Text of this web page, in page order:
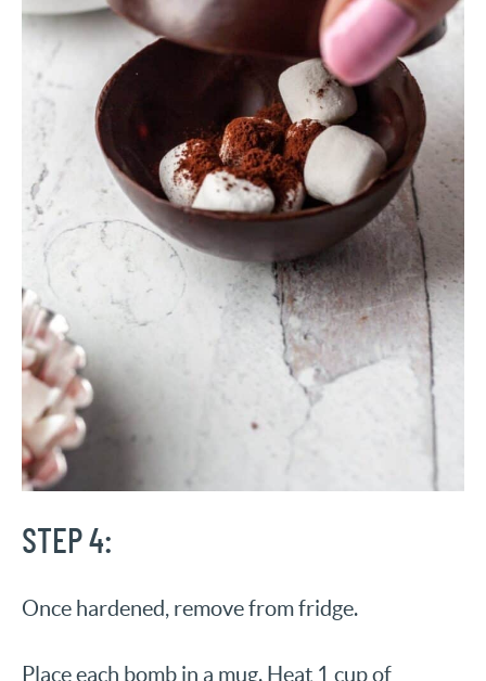
STEP 4:
Once hardened, remove from fridge.
Place each bomb in a mug. Heat 1 cup of